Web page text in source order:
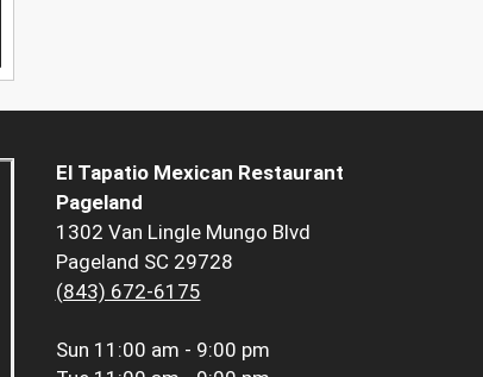
El Tapatio Mexican Restaurant
Pageland
1302 Van Lingle Mungo Blvd
Pageland SC 29728
(843) 672-6175
Sun 11:00 am - 9:00 pm